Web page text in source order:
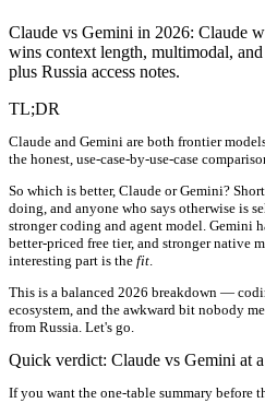
Claude vs Gemini in 2026: Claude
wins context length, multimodal,
plus Russia access notes.
TL;DR
Claude and Gemini are both frontier
the honest, use-case-by-use-case
So which is better, Claude or Gemini?
doing, and anyone who says otherwise is
stronger coding and agent model. Gemini
better-priced free tier, and stronger native
interesting part is the fit
This is a balanced 2026 breakdown —
ecosystem, and the awkward bit nobody
from Russia. Let's go.
Quick verdict: Claude vs Gemini at
If you want the one-table summary before